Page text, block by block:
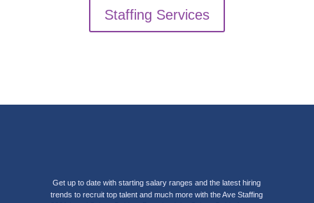
Staffing Services
Get up to date with starting salary ranges and the latest hiring
trends to recruit top talent and much more with the Ave Staffing